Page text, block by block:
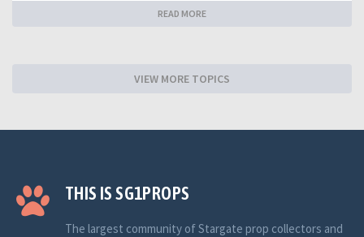
READ MORE
VIEW MORE TOPICS
THIS IS SG1PROPS
The largest community of Stargate prop collectors and